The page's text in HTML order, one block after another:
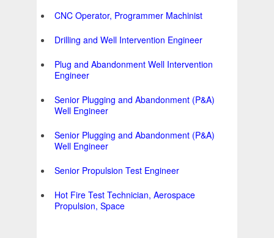
CNC Operator, Programmer Machinist
Drilling and Well Intervention Engineer
Plug and Abandonment Well Intervention
Engineer
Senior Plugging and Abandonment (P&A)
Well Engineer
Senior Plugging and Abandonment (P&A)
Well Engineer
Senior Propulsion Test Engineer
Hot Fire Test Technician, Aerospace
Propulsion, Space